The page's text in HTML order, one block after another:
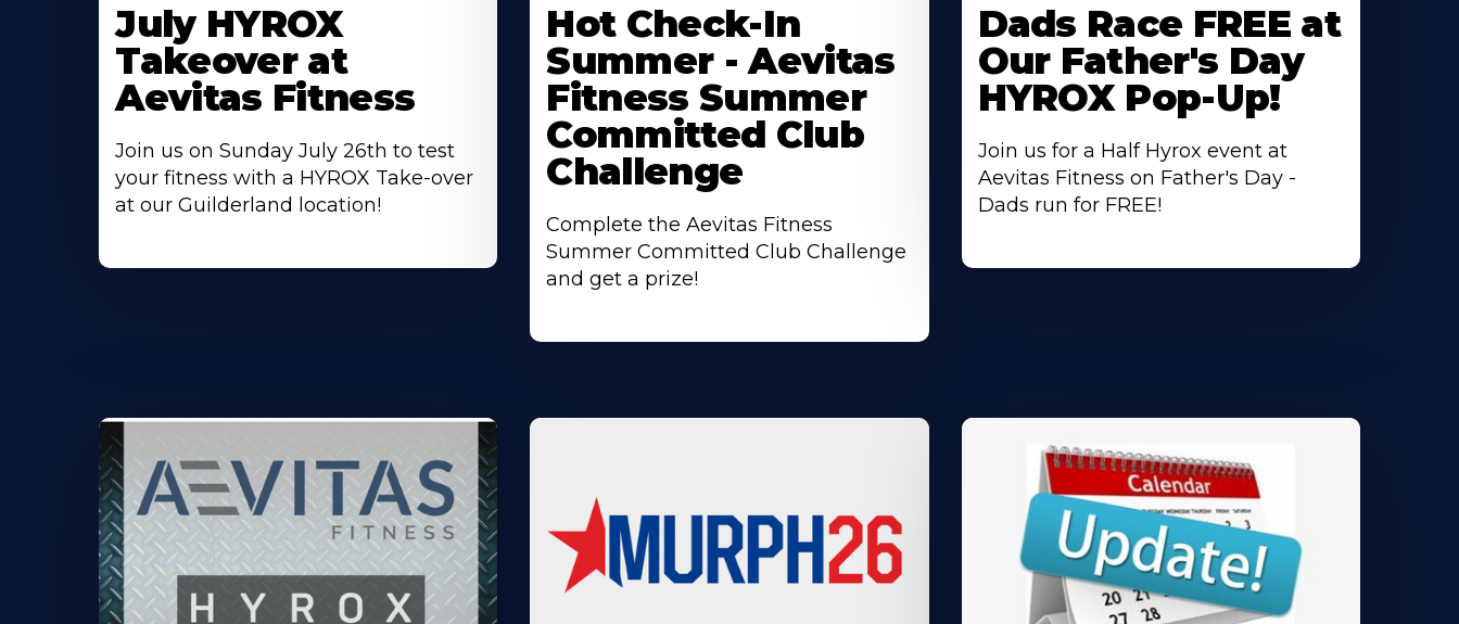
About
July HYROX
Takeover at
Aevitas Fitness
Join us on Sunday July 26th to test
your fitness with a HYROX Take-over
at our Guilderland location!
About
Hot Check-In
Summer - Aevitas
Fitness Summer
Committed Club
Challenge
Complete the Aevitas Fitness
Summer Committed Club Challenge
and get a prize!
About
Dads Race FREE at
Our Father's Day
HYROX Pop-Up!
Join us for a Half Hyrox event at
Aevitas Fitness on Father's Day -
Dads run for FREE!